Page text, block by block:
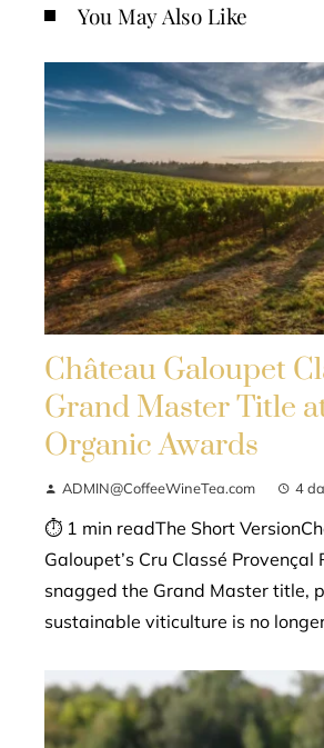
You May Also Like
Château Galoupet
Grand Master Title
Organic Awards
ADMIN@CoffeeWineTea.com 4
⏱ 1 min readThe Short
Galoupet’s Cru Classé Provençal
snagged the Grand Master title,
sustainable viticulture is no